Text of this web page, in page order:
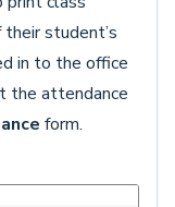
student’s
in to the office
the attendance
form.